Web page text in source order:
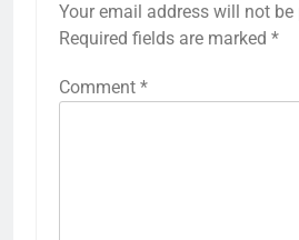
Your email address will not be
Required fields are marked *
Comment *